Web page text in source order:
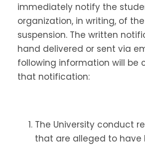
immediately notify the
organization, in writing, of
suspension. The written
hand delivered or sent via
following information will be
that notification:
The University conduct
that are alleged to have